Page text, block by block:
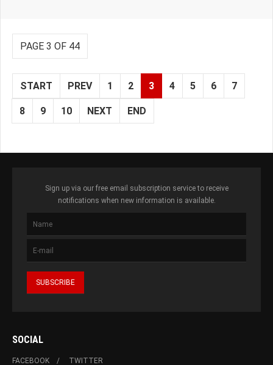
PAGE 3 OF 44
START PREV 1 2 3 4 5 6 7
8 9 10 NEXT END
Sign up via our free email subscription service to receive
notifications when new information is available.
SOCIAL
FACEBOOK TWITTER